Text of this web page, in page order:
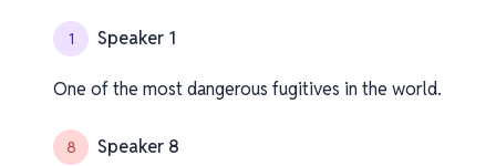
1 Speaker 1
One of the most dangerous fugitives in the world.
8 Speaker 8